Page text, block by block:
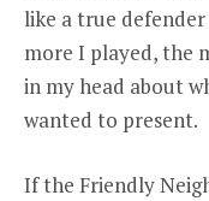
like a true defender
more I played, the
in my head about
wanted to present.
If the Friendly